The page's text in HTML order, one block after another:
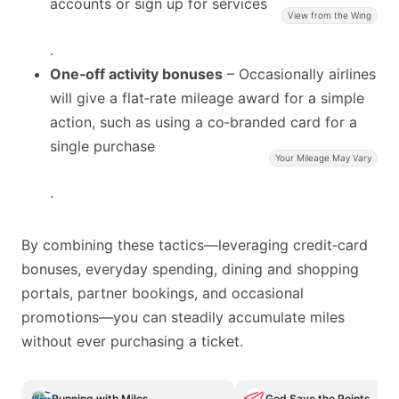
accounts or sign up for services
View from the Wing
.
One‑off activity bonuses – Occasionally airlines
will give a flat‑rate mileage award for a simple
action, such as using a co‑branded card for a
single purchase
Your Mileage May Vary
.
By combining these tactics—leveraging credit‑card
bonuses, everyday spending, dining and shopping
portals, partner bookings, and occasional
promotions—you can steadily accumulate miles
without ever purchasing a ticket.